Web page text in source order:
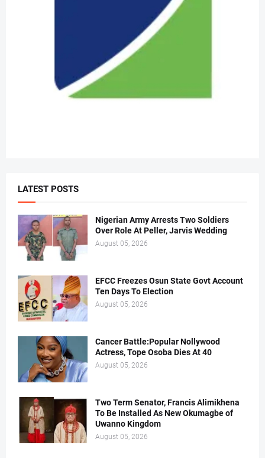
LATEST POSTS
Nigerian Army Arrests Two Soldiers
Over Role At Peller, Jarvis Wedding
August 05, 2026
EFCC Freezes Osun State Govt Account
Ten Days To Election
August 05, 2026
Cancer Battle:Popular Nollywood
Actress, Tope Osoba Dies At 40
August 05, 2026
Two Term Senator, Francis Alimikhena
To Be Installed As New Okumagbe of
Uwanno Kingdom
August 05, 2026